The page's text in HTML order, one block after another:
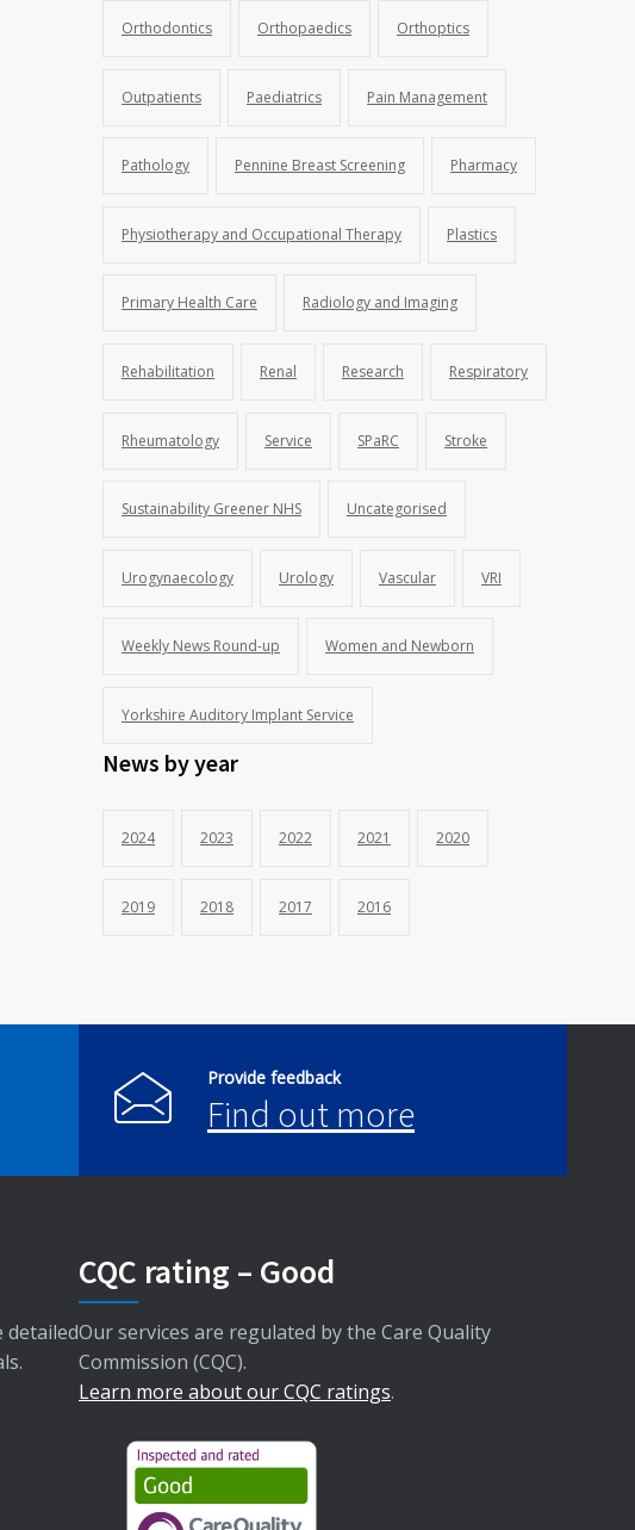
Orthodontics Orthopaedics Orthoptics
Outpatients Paediatrics Pain Management
Pathology Pennine Breast Screening Pharmacy
Physiotherapy and Occupational Therapy Plastics
Primary Health Care Radiology and Imaging
Rehabilitation Renal Research Respiratory
Rheumatology Service SPaRC Stroke
Sustainability Greener NHS Uncategorised
Urogynaecology Urology Vascular VRI
Weekly News Round-up Women and Newborn
Yorkshire Auditory Implant Service
News by year
2024 2023 2022 2021 2020
2019 2018 2017 2016
Provide feedback
Find out more
detailed
CQC rating – Good
Our services are regulated by the Care Quality
Commission (CQC).
Learn more about our CQC ratings.